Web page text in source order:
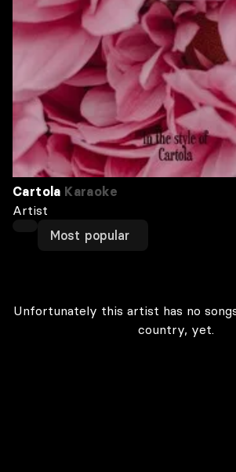
Cartola Karaoke
Artist
Most popular
Unfortunately this artist has no
country, yet.